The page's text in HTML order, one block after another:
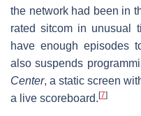
the network had been in
rated sitcom in unusual
have enough episodes
also suspends
Center, a static screen
a live scoreboard. [7]